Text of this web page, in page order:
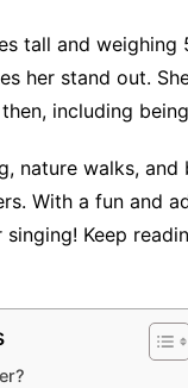
tall and
her stand out.
including
nature walks,
With a fun and
Keep